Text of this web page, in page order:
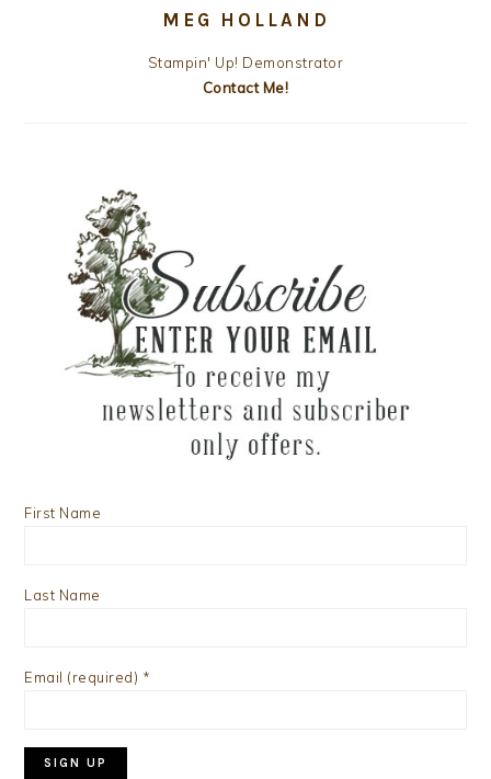
MEG HOLLAND
Stampin' Up! Demonstrator
Contact Me!
First Name
Last Name
Email (required) *